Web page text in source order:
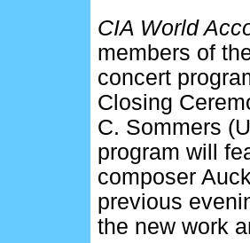
CIA World
members of
concert
Closing
C. Sommers
program will
composer
previous
the new work